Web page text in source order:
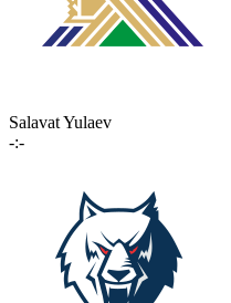
Salavat Yulaev
-:-